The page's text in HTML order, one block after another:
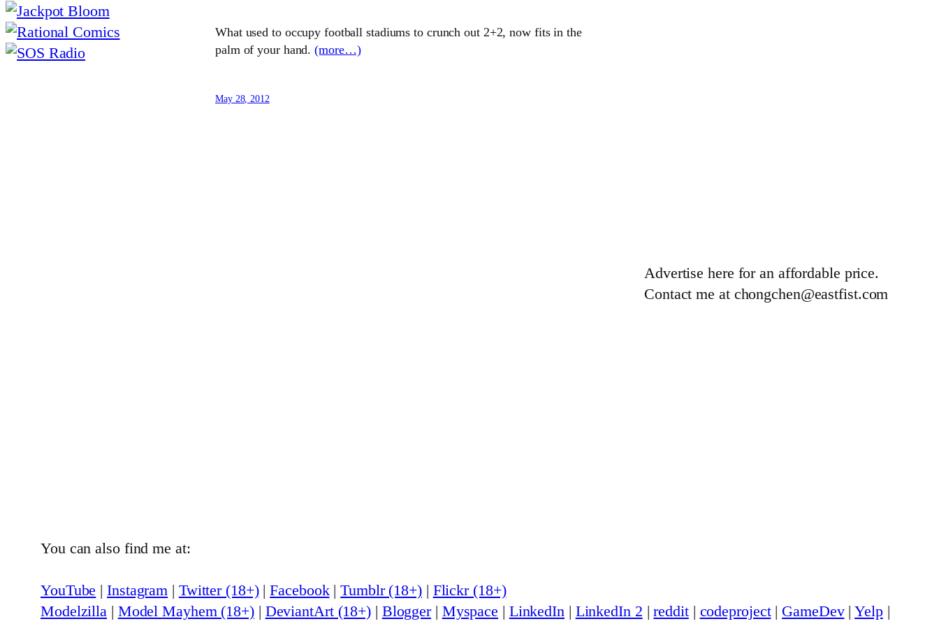
What used to occupy football stadiums to crunch out 2+2, now fits in the
palm of your hand.(more…)
May 28, 2012
Advertise here for an affordable price.
Contact me at chongchen@eastfist.com
You can also find me at:
YouTube |Instagram | Twitter (18+)|Facebook|Tumblr (18+)| Flickr (18+)
Modelzilla | Model Mayhem (18+)| DeviantArt (18+) | Blogger| Myspace | LinkedIn| LinkedIn 2 |reddit| codeproject| GameDev|Yelp|